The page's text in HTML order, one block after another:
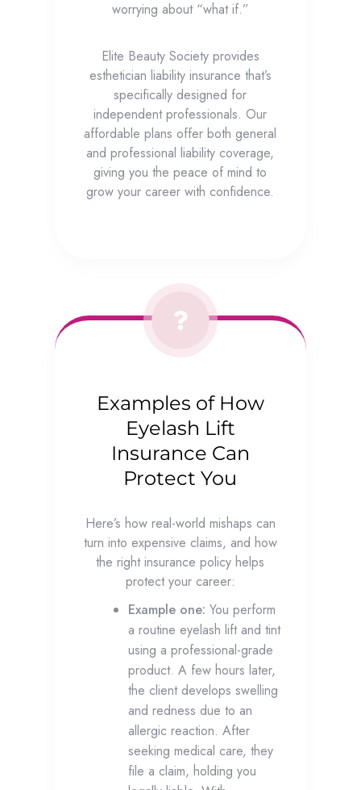
worrying about “what if.”
Elite Beauty Society provides
esthetician liability insurance that’s
specifically designed for
independent professionals. Our
affordable plans offer both general
and professional liability coverage,
giving you the peace of mind to
grow your career with confidence.
Examples of How
Eyelash Lift
Insurance Can
Protect You
Here’s how real-world mishaps can
turn into expensive claims, and how
the right insurance policy helps
protect your career:
Example one:You perform
a routine eyelash lift and tint
using a professional-grade
product. A few hours later,
the client develops swelling
and redness due to an
allergic reaction. After
seeking medical care, they
file a claim, holding you